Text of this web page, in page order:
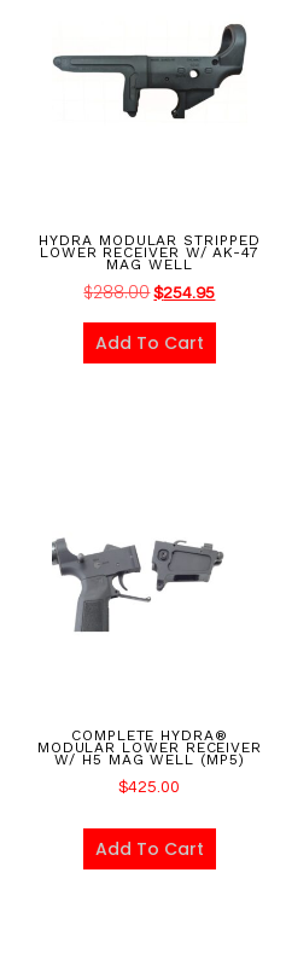
HYDRA MODULAR STRIPPED
LOWER RECEIVER W/ AK-47
MAG WELL
$288.00 $254.95
Add To Cart
COMPLETE HYDRA®
MODULAR LOWER RECEIVER
W/ H5 MAG WELL (MP5)
$425.00
Add To Cart